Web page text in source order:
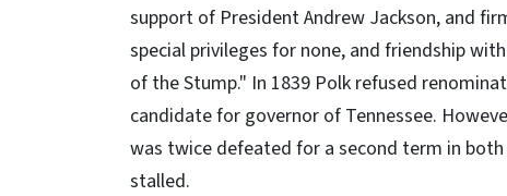
support of President Andrew Jackson, and
special privileges for none, and friendship
of the Stump." In 1839 Polk refused
candidate for governor of Tennessee.
was twice defeated for a second term in
stalled.